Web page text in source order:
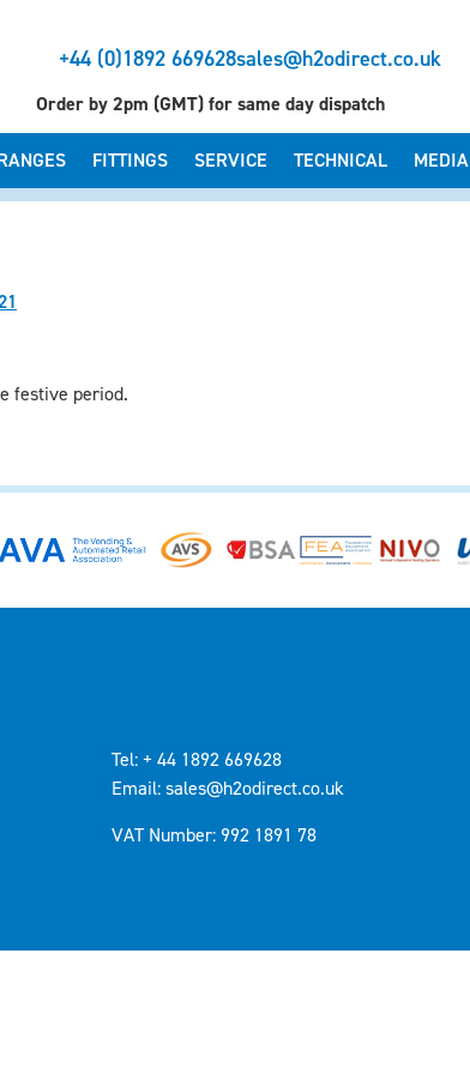
+44 (0)1892 669628sales@h2odirect.co.uk
Order by 2pm (GMT) for same day dispatch
FITTINGS SERVICE TECHNICAL MEDIA
festive period.
Tel: + 44 1892 669628
Email: sales@h2odirect.co.uk
VAT Number: 992 1891 78